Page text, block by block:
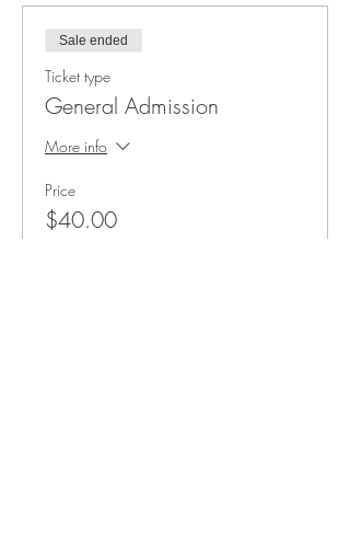
Sale ended
Ticket type
General Admission
More info
Price
$40.00